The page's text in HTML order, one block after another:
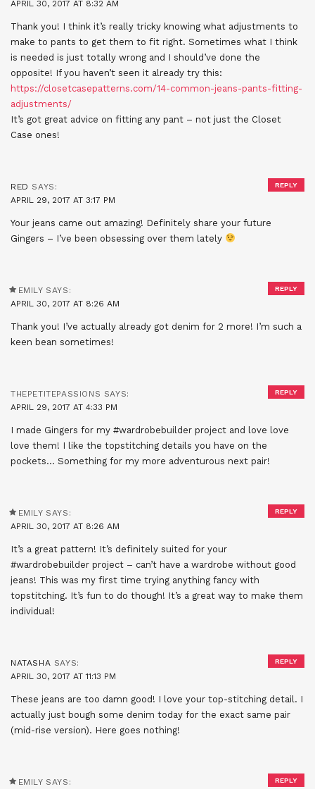
APRIL 30, 2017 AT 8:32 AM
Thank you! I think it’s really tricky knowing what adjustments to
make to pants to get them to fit right. Sometimes what I think
is needed is just totally wrong and I should’ve done the
opposite! If you haven’t seen it already try this:
https://closetcasepatterns.com/14-common-jeans-pants-fitting-
adjustments/
It’s got great advice on fitting any pant – not just the Closet
Case ones!
RED SAYS:
APRIL 29, 2017 AT 3:17 PM
Your jeans came out amazing! Definitely share your future
Gingers – I’ve been obsessing over them lately
REPLY
EMILY SAYS:
APRIL 30, 2017 AT 8:26 AM
Thank you! I’ve actually already got denim for 2 more! I’m such a
keen bean sometimes!
REPLY
THEPETITEPASSIONS SAYS:
APRIL 29, 2017 AT 4:33 PM
I made Gingers for my #wardrobebuilder project and love love
love them! I like the topstitching details you have on the
pockets… Something for my more adventurous next pair!
REPLY
EMILY SAYS:
APRIL 30, 2017 AT 8:26 AM
It’s a great pattern! It’s definitely suited for your
#wardrobebuilder project – can’t have a wardrobe without good
jeans! This was my first time trying anything fancy with
topstitching. It’s fun to do though! It’s a great way to make them
individual!
REPLY
NATASHA SAYS:
APRIL 30, 2017 AT 11:13 PM
These jeans are too damn good! I love your top-stitching detail. I
actually just bough some denim today for the exact same pair
(mid-rise version). Here goes nothing!
REPLY
EMILY SAYS:
REPLY